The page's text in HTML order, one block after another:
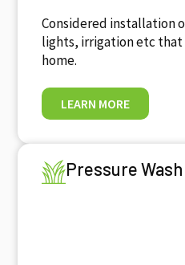
Considered installation
lights, irrigation etc
home.
LEARN MORE
Pressure